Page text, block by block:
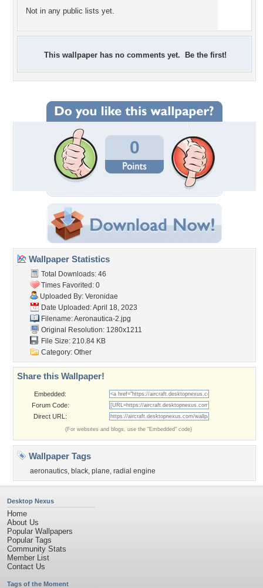
Not in any public lists yet.
This wallpaper has no comments yet. Be the first!
0
Wallpaper Statistics
Total Downloads: 46
Times Favorited: 0
Uploaded By: Veronidae
Date Uploaded: April 18, 2023
Filename: Aeronautica-2.jpg
Original Resolution: 1280x1211
File Size: 210.84 KB
Category: Other
Share this Wallpaper!
Embedded:
Forum Code:
Direct URL:
(For websites and blogs, use the "Embedded" code)
Wallpaper Tags
aeronautics, black, plane, radial engine
Desktop Nexus
Home
About Us
Popular Wallpapers
Popular Tags
Community Stats
Member List
Contact Us
Tags of the Moment